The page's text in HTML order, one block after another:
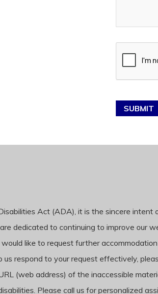
SUBMIT
Act (ADA), it is the sincere
dedicated to continuing to improve our
like to request further
respond to your request effectively,
(web address) of the inaccessible
Please call us for personalized